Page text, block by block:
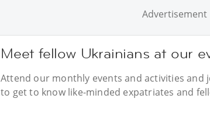
Advertisement
Meet fellow Ukrainians at our
Attend our monthly events and activities and
to get to know like-minded expatriates and